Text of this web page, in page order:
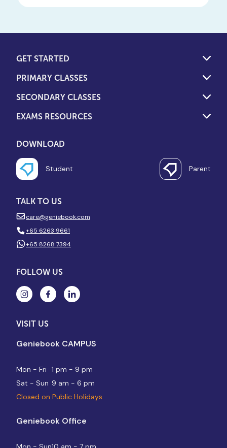
GET STARTED
PRIMARY CLASSES
SECONDARY CLASSES
EXAMS RESOURCES
DOWNLOAD
Student Parent
TALK TO US
care@geniebook.com
+65 6263 9661
+65 8268 7394
FOLLOW US
VISIT US
Geniebook CAMPUS
Mon - Fri
1 pm - 9 pm
Sat - Sun 9 am - 6 pm
Closed on Public Holidays
Geniebook Office